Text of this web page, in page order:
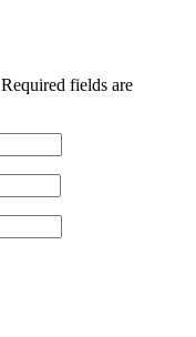
Required fields are